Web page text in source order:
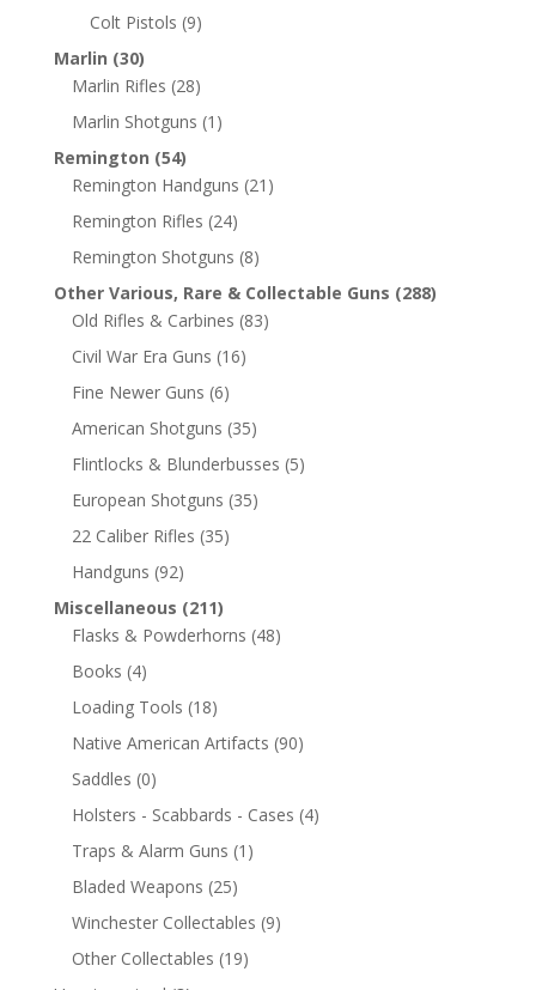
Colt Pistols (9)
Marlin (30)
Marlin Rifles (28)
Marlin Shotguns (1)
Remington (54)
Remington Handguns (21)
Remington Rifles (24)
Remington Shotguns (8)
Other Various, Rare & Collectable Guns (288)
Old Rifles & Carbines (83)
Civil War Era Guns (16)
Fine Newer Guns (6)
American Shotguns (35)
Flintlocks & Blunderbusses (5)
European Shotguns (35)
22 Caliber Rifles (35)
Handguns (92)
Miscellaneous (211)
Flasks & Powderhorns (48)
Books (4)
Loading Tools (18)
Native American Artifacts (90)
Saddles (0)
Holsters - Scabbards - Cases (4)
Traps & Alarm Guns (1)
Bladed Weapons (25)
Winchester Collectables (9)
Other Collectables (19)